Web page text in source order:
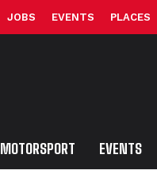
JOBS EVENTS PLACES
MOTORSPORT EVENTS